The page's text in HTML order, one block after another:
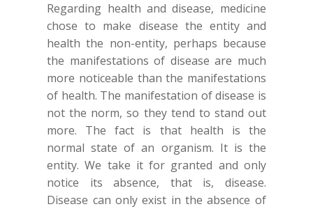
Regarding health and disease, medicine
chose to make disease the entity and
health the non-entity, perhaps because
the manifestations of disease are much
more noticeable than the manifestations
of health. The manifestation of disease is
not the norm, so they tend to stand out
more. The fact is that health is the
normal state of an organism. It is the
entity. We take it for granted and only
notice its absence, that is, disease.
Disease can only exist in the absence of